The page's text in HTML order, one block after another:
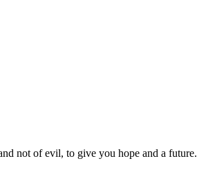
not of evil, to give you hope and a future.